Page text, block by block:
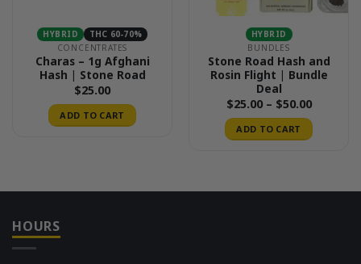
HYBRID
THC 60-70%
CONCENTRATES
Charas – 1g Afghani
Hash | Stone Road
$25.00
ADD TO CART
HYBRID
BUNDLES
Stone Road Hash and
Rosin Flight | Bundle
Deal
$25.00 – $50.00Price
$25.00
through
ADD TO CART
HOURS